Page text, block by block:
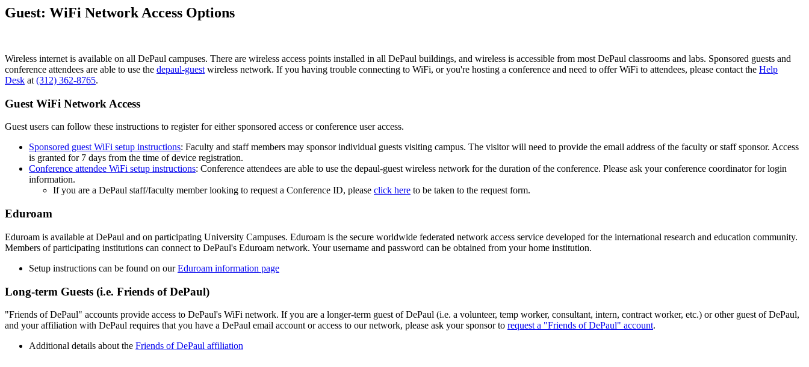
Guest: WiFi Network Access Options
Wireless internet is available on all DePaul campuses. There are wireless access points installed in all DePaul buildings, and wireless is accessible from most DePaul classrooms and labs. Sponsored guests and
conference attendees are able to use the depaul-guest wireless network. If you having trouble connecting to WiFi, or you're hosting a conference and need to offer WiFi to attendees, please contact the Help
Desk at (312) 362-8765.
Guest WiFi Network Access
Guest users can follow these instructions to register for either sponsored access or conference user access.
Sponsored guest WiFi setup instructions: Faculty and staff members may sponsor individual guests visiting campus. The visitor will need to provide the email address of the faculty or staff sponsor. Access
is granted for 7 days from the time of device registration.
Conference attendee WiFi setup instructions: Conference attendees are able to use the depaul-guest wireless network for the duration of the conference. Please ask your conference coordinator for login
information.
If you are a DePaul staff/faculty member looking to request a Conference ID, please click here to be taken to the request form.
Eduroam
Eduroam is available at DePaul and on participating University Campuses. Eduroam is the secure worldwide federated network access service developed for the international research and education community.
Members of participating institutions can connect to DePaul's Eduroam network. Your username and password can be obtained from your home institution.
Setup instructions can be found on ourEduroam information page
Long-term Guests (i.e. Friends of DePaul)
"Friends of DePaul" accounts provide access to DePaul's WiFi network. If you are a longer-term guest of DePaul (i.e. a volunteer, temp worker, consultant, intern, contract worker, etc.) or other guest of DePaul,
and your affiliation with DePaul requires that you have a DePaul email account or access to our network, please ask your sponsor to request a "Friends of DePaul" account.
Additional details about the Friends of DePaul affiliation